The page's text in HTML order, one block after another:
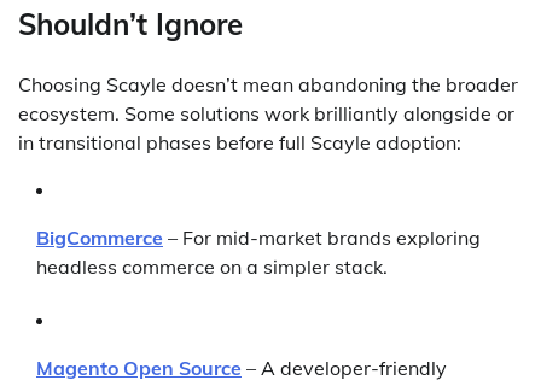
Shouldn’t Ignore
Choosing Scayle doesn’t mean abandoning the broader
ecosystem. Some solutions work brilliantly alongside or
in transitional phases before full Scayle adoption:
BigCommerce – For mid-market brands exploring
headless commerce on a simpler stack.
Magento Open Source – A developer-friendly